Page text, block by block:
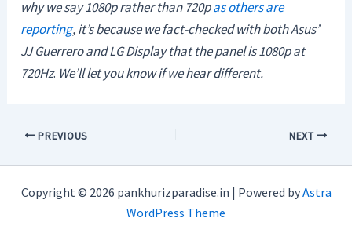
why we say 1080p rather than 720pas others are
reporting, it’s because we fact-checked with both Asus’
JJ Guerrero and LG Display that the panel is 1080p at
720Hz. We’ll let you know if we hear different.
PREVIOUS NEXT
Copyright © 2026 pankhurizparadise.in | Powered byAstra
WordPress Theme